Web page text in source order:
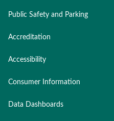
Public Safety and Parking
Accreditation
Accessibility
Consumer Information
Data Dashboards